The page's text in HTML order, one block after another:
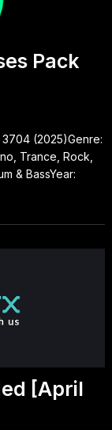
Pack
3704 (2025)Genre:
Trance, Rock,
& BassYear:
[April